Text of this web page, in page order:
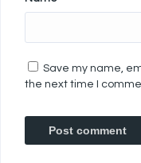
Save my name,
the next time I